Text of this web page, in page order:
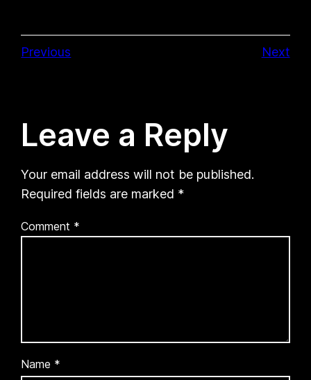
Previous Next
Leave a Reply
Your email address will not be published.
Required fields are marked *
Comment *
Name *